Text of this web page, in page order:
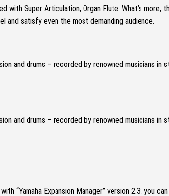
with Super Articulation, Organ Flute. What’s more,
satisfy even the most demanding audience.
and drums – recorded by renowned musicians in
and drums – recorded by renowned musicians in
“Yamaha Expansion Manager” version 2.3, you